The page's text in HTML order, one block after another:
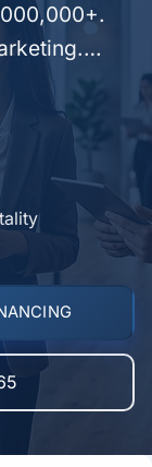
of
you with